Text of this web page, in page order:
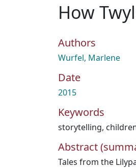
How
Authors
Wurfel, Marlene
Date
2015
Keywords
storytelling,
Abstract
Tales from the